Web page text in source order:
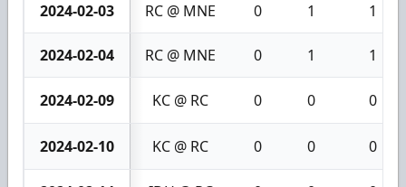
2024-02-03 RC @ MNE 0 1 1
2024-02-04 RC @ MNE 0 1 1
2024-02-09 KC @ RC 0 0 0
2024-02-10 KC @ RC 0 0 0